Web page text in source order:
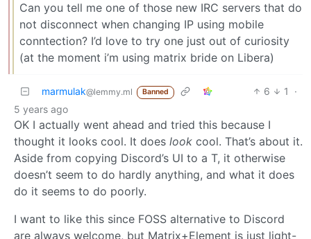
Can you tell me one of those new IRC servers that do
not disconnect when changing IP using mobile
conntection? I’d love to try one just out of curiosity
(at the moment i’m using matrix bride on Libera)
marmulak@lemmy.ml Banned 6 1
·
5 years ago
OK I actually went ahead and tried this because I
thought it looks cool. It does look cool. That’s about it.
Aside from copying Discord’s UI to a T, it otherwise
doesn’t seem to do hardly anything, and what it does
do it seems to do poorly.
I want to like this since FOSS alternative to Discord
are always welcome, but Matrix+Element is just light-